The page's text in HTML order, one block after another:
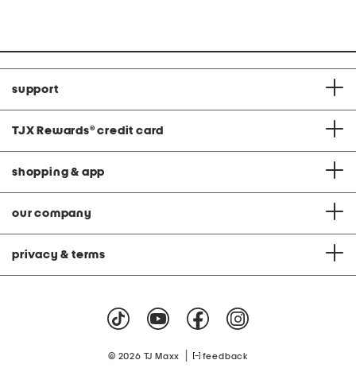
support
TJX Rewards® credit card
shopping & app
our company
privacy & terms
© 2026 TJ Maxx feedback